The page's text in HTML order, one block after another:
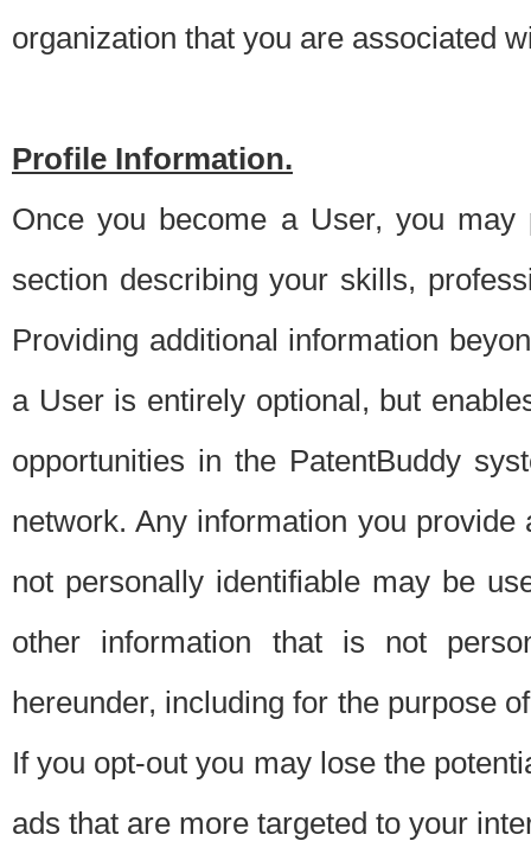
organization that you are associated
Profile Information.
Once you become a User, you
section describing your skills,
Providing additional information
a User is entirely optional, but
opportunities in the PatentBuddy
network. Any information you
not personally identifiable may be
other information that is not
hereunder, including for the purpose
If you opt-out you may lose the
ads that are more targeted to your